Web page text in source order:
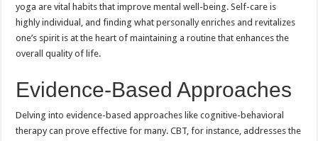
yoga are vital habits that improve mental well-being. Self-care is
highly individual, and finding what personally enriches and revitalizes
one’s spirit is at the heart of maintaining a routine that enhances the
overall quality of life.
Evidence-Based Approaches
Delving into evidence-based approaches like cognitive-behavioral
therapy can prove effective for many. CBT, for instance, addresses the